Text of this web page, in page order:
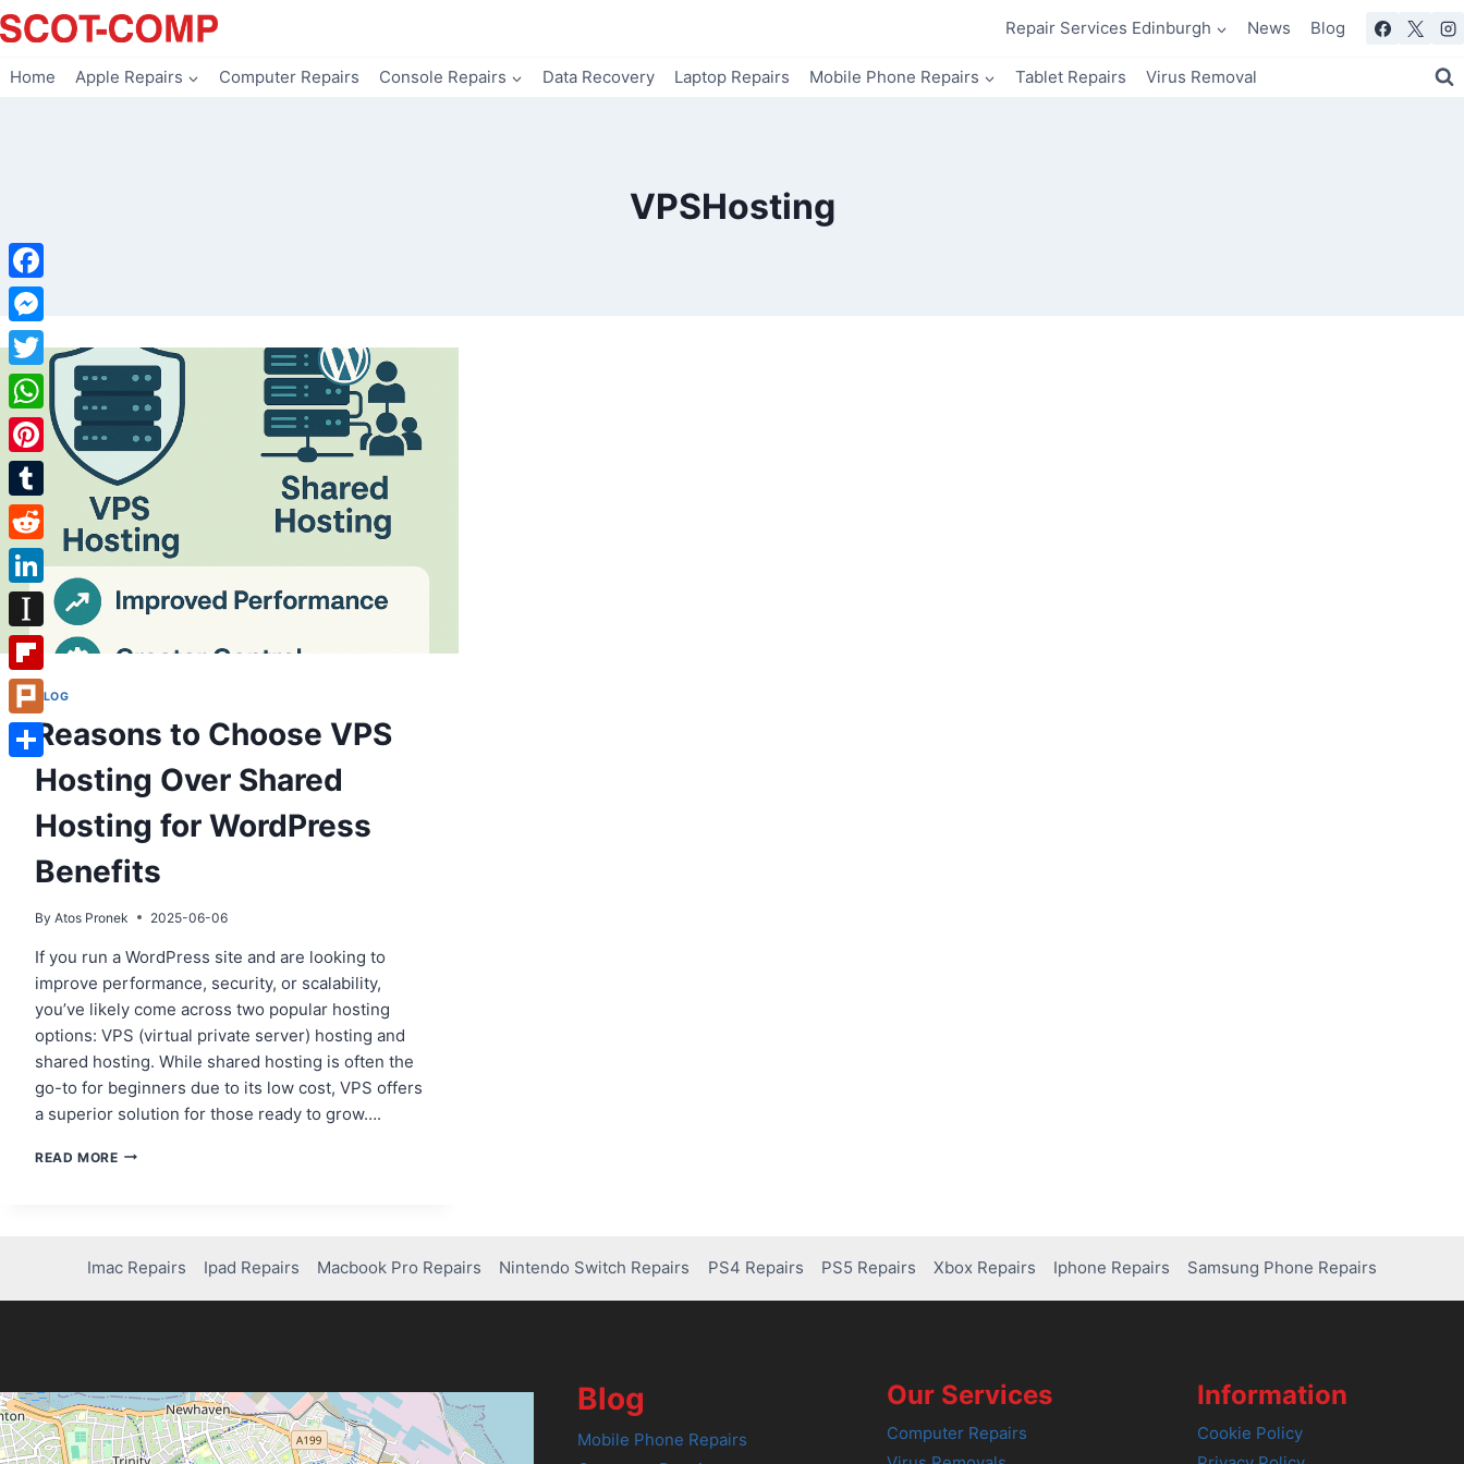
Skip
to
Repair Services Edinburgh News Blog
Home Apple Repairs Computer Repairs Console Repairs Data Recovery Laptop Repairs Mobile Phone Repairs Tablet Repairs Virus Removal
VPSHosting
BLOG
Reasons to Choose VPS
Hosting Over Shared
Hosting for WordPress
Benefits
By Atos Pronek 2025-06-06
If you run a WordPress site and are looking to
improve performance, security, or scalability,
you’ve likely come across two popular hosting
options: VPS (virtual private server) hosting and
shared hosting. While shared hosting is often the
go-to for beginners due to its low cost, VPS offers
a superior solution for those ready to grow….
READ MOREREASONS
SHARED
HOSTING
Imac Repairs Ipad Repairs Macbook Pro Repairs Nintendo Switch Repairs PS4 Repairs PS5 Repairs Xbox Repairs Iphone Repairs Samsung Phone Repairs
Blog
Mobile Phone Repairs
Our Services
Computer Repairs
Information
Cookie Policy
Facebook
Messenger
Twitter
WhatsApp
Pinterest
Tumblr
Reddit
LinkedIn
Instapaper
Flipboard
Plurk
Share